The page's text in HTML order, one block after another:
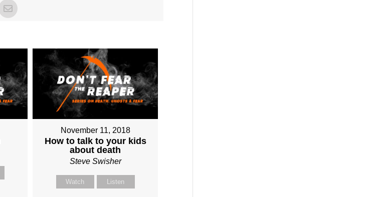
November 11, 2018
How to talk to your kids
about death
Steve Swisher
Watch Listen